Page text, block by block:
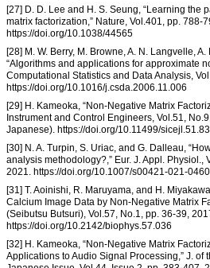
[27] D. D. Lee and H. S. Seung, “Learning the
matrix factorization,” Nature, Vol.401, pp. 788-
https://doi.org/10.1038/44565
[28] M. W. Berry, M. Browne, A. N. Langvelle,
“Algorithms and applications for approximate
Computational Statistics and Data Analysis,
https://doi.org/10.1016/j.csda.2006.11.006
[29] H. Kameoka, “Non-Negative Matrix
Instrument and Control Engineers, Vol.51,
Japanese). https://doi.org/10.11499/
[30] N. A. Turpin, S. Uriac, and G. Dalleau,
analysis methodology?,” Eur. J. Appl. Physiol.,
2021. https://doi.org/10.1007/s00421-021-
[31] T. Aoinishi, R. Maruyama, and H.
Calcium Image Data by Non-Negative Matrix
(Seibutsu Butsuri), Vol.57, No.1, pp. 36-39,
https://doi.org/10.2142/biophys.57.036
[32] H. Kameoka, “Non-Negative Matrix
Applications to Audio Signal Processing,” J. of